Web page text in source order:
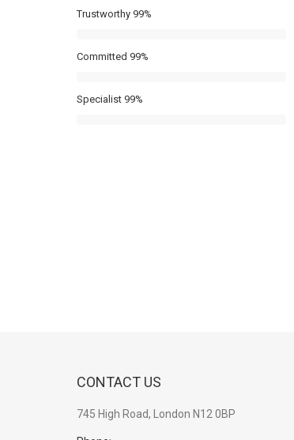
Trustworthy 99%
Committed 99%
Specialist 99%
CONTACT US
745 High Road, London N12 0BP